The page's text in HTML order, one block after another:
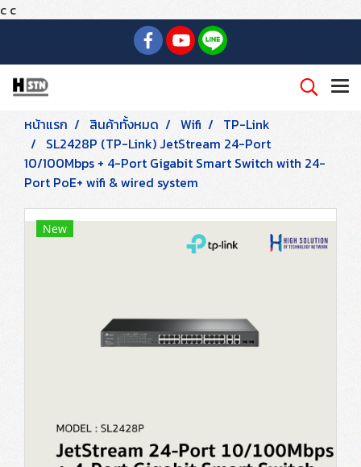
c c
หน้าแรก สินค้าทั้งหมด Wifi
TP-Link
SL2428P (TP-Link) JetStream 24-Port
10/100Mbps + 4-Port Gigabit Smart Switch with 24-
Port PoE+ wifi & wired system
New